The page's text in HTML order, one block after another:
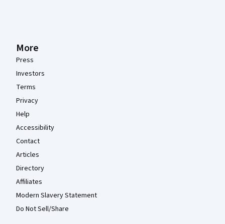
More
Press
Investors
Terms
Privacy
Help
Accessibility
Contact
Articles
Directory
Affiliates
Modern Slavery Statement
Do Not Sell/Share